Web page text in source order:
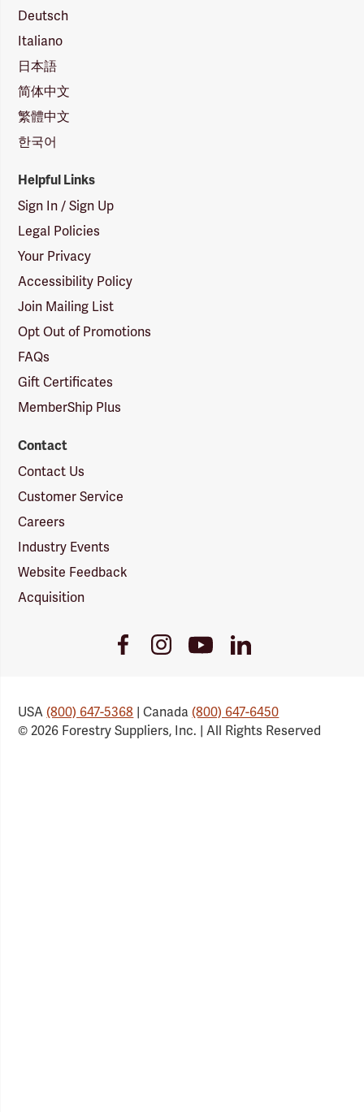
Deutsch
Italiano
日本語
简体中文
繁體中文
한국어
Helpful Links
Sign In / Sign Up
Legal Policies
Your Privacy
Accessibility Policy
Join Mailing List
Opt Out of Promotions
FAQs
Gift Certificates
MemberShip Plus
Contact
Contact Us
Customer Service
Careers
Industry Events
Website Feedback
Acquisition
FacebookInstagramYoutubeLinkedIn
USA(800) 647-5368 | Canada(800) 647-6450
© 2026 Forestry Suppliers, Inc. | All Rights Reserved